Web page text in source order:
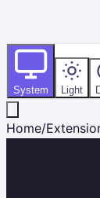
System Light
Home/